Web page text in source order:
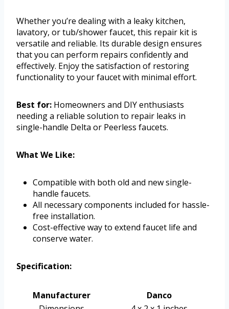
Whether you’re dealing with a leaky kitchen,
lavatory, or tub/shower faucet, this repair kit is
versatile and reliable. Its durable design ensures
that you can perform repairs confidently and
effectively. Enjoy the satisfaction of restoring
functionality to your faucet with minimal effort.
Best for: Homeowners and DIY enthusiasts
needing a reliable solution to repair leaks in
single-handle Delta or Peerless faucets.
What We Like:
Compatible with both old and new single-
handle faucets.
All necessary components included for hassle-
free installation.
Cost-effective way to extend faucet life and
conserve water.
Specification:
Manufacturer
Danco